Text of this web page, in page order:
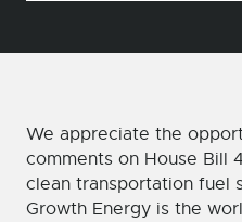
We appreciate the
comments on House Bill
clean transportation fuel
Growth Energy is the